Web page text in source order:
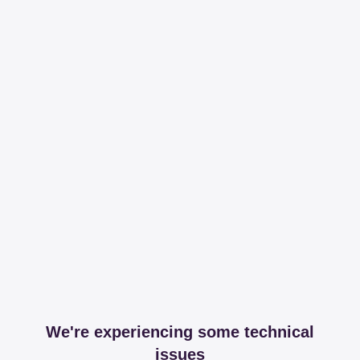
We're experiencing some technical
issues